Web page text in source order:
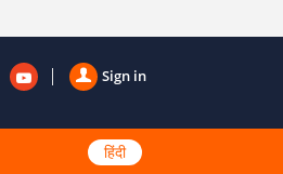
Sign in
हिंदी